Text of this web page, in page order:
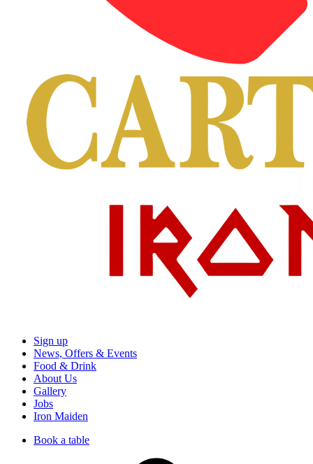
Sign up
News, Offers & Events
Food & Drink
About Us
Gallery
Jobs
Iron Maiden
Book a table